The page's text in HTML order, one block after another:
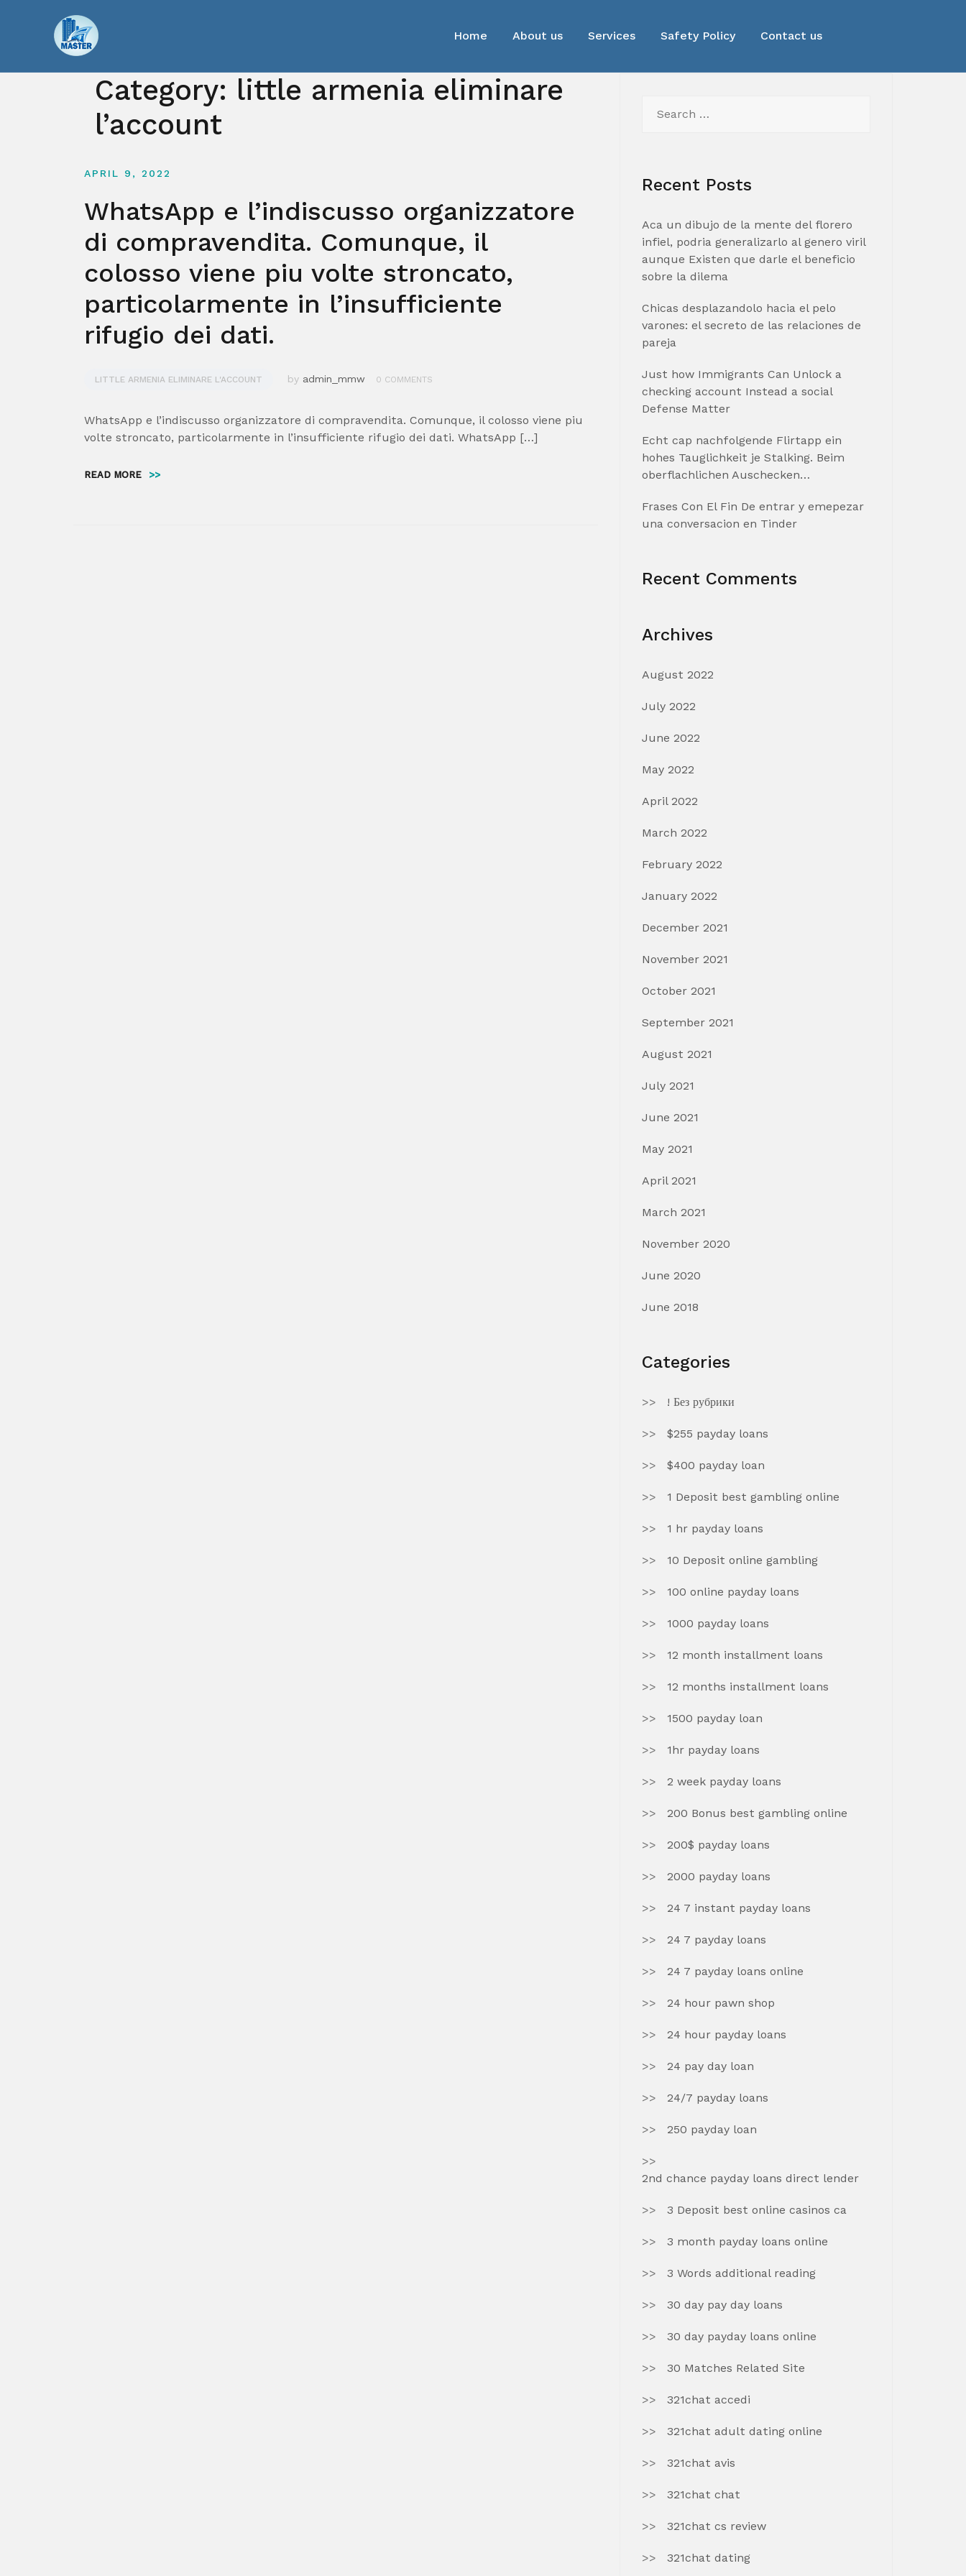
Home About us Services Safety Policy Contact us
Category: little armenia eliminare
l’account
APRIL 9, 2022
WhatsApp e l’indiscusso organizzatore
di compravendita. Comunque, il
colosso viene piu volte stroncato,
particolarmente in l’insufficiente
rifugio dei dati.
LITTLE ARMENIA ELIMINARE L'ACCOUNT by admin_mmw 0 COMMENTS
WhatsApp e l’indiscusso organizzatore di compravendita. Comunque, il colosso viene piu
volte stroncato, particolarmente in l’insufficiente rifugio dei dati. WhatsApp […]
READ MORE >>
for:
Recent Posts
Aca un dibujo de la mente del florero
infiel, podria generalizarlo al genero viril
aunque Existen que darle el beneficio
sobre la dilema
Chicas desplazandolo hacia el pelo
varones: el secreto de las relaciones de
pareja
Just how Immigrants Can Unlock a
checking account Instead a social
Defense Matter
Echt cap nachfolgende Flirtapp ein
hohes Tauglichkeit je Stalking. Beim
oberflachlichen Auschecken…
Frases Con El Fin De entrar y emepezar
una conversacion en Tinder
Recent Comments
Archives
August 2022
July 2022
June 2022
May 2022
April 2022
March 2022
February 2022
January 2022
December 2021
November 2021
October 2021
September 2021
August 2021
July 2021
June 2021
May 2021
April 2021
March 2021
November 2020
June 2020
June 2018
Categories
! Без рубрики
$255 payday loans
$400 payday loan
1 Deposit best gambling online
1 hr payday loans
10 Deposit online gambling
100 online payday loans
1000 payday loans
12 month installment loans
12 months installment loans
1500 payday loan
1hr payday loans
2 week payday loans
200 Bonus best gambling online
200$ payday loans
2000 payday loans
24 7 instant payday loans
24 7 payday loans
24 7 payday loans online
24 hour pawn shop
24 hour payday loans
24 pay day loan
24/7 payday loans
250 payday loan
2nd chance payday loans direct lender
3 Deposit best online casinos ca
3 month payday loans online
3 Words additional reading
30 day pay day loans
30 day payday loans online
30 Matches Related Site
321chat accedi
321chat adult dating online
321chat avis
321chat chat
321chat cs review
321chat dating